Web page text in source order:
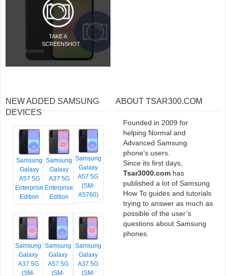
TAKE A
SCREENSHOT
NEW ADDED SAMSUNG
DEVICES
Samsung
Galaxy
A57 5G
Enterprise
Edition
Samsung
Galaxy
A37 5G
Enterprise
Edition
Samsung
Galaxy
A57 5G
(SM-
A5760)
Samsung
Galaxy
A37 5G
(SM-
Samsung
Galaxy
A57 5G
(SM-
Samsung
Galaxy
A37 5G
(SM-
ABOUT TSAR300.COM
Founded in 2009 for
helping Normal and
Advanced Samsung
phone’s users.
Since its first days,
Tsar3000.com has
published a lot of Samsung
How To guides and tutorials
trying to answer as much as
possible of the user’s
questions about Samsung
phones.